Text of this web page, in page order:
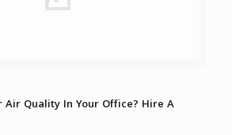
Air Quality In Your Office? Hire A